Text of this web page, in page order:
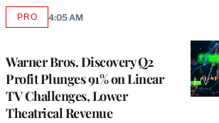
Warner Bros. Discovery Q2
Profit Plunges 91% on Linear
TV Challenges, Lower
Theatrical Revenue
PROAVAILABLE
4:05 AM